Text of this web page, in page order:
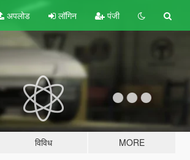
अपलोड लॉगिन पंजी
विविध MORE